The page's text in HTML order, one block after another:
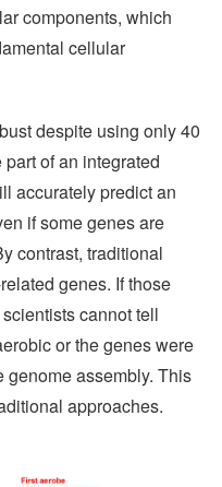
components, which
cellular
despite using only 40
of an integrated
accurately predict an
if some genes are
contrast, traditional
genes. If those
cannot tell
or the genes were
assembly. This
approaches.